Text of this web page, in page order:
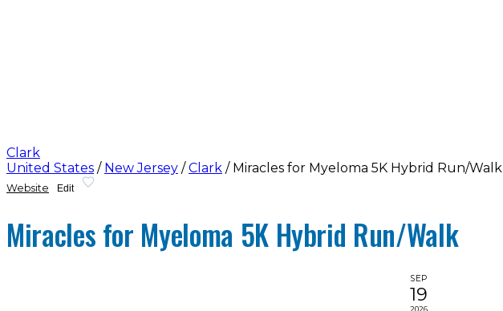
Clark
United States / New Jersey / Clark / Miracles for Myeloma 5K Hybrid Run/Walk
Website Edit
Miracles for Myeloma 5K Hybrid Run/Walk
SEP
19
2026